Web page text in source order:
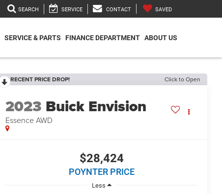
SEARCH SERVICE CONTACT SAVED
SERVICE & PARTS FINANCE DEPARTMENT ABOUT US
RECENT PRICE DROP! Click to Open
2023 Buick Envision
Essence AWD
$28,424
POYNTER PRICE
Less